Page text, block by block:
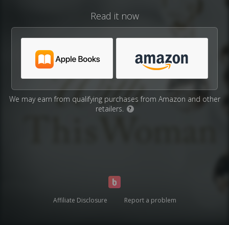
Read it now
We may earn from qualifying purchases from Amazon and other
retailers.
?
Affiliate Disclosure Report a problem